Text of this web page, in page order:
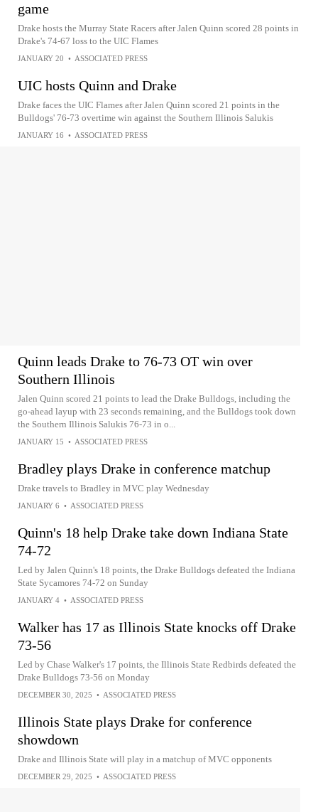
game
Drake hosts the Murray State Racers after Jalen Quinn scored 28 points in
Drake's 74-67 loss to the UIC Flames
JANUARY 20 • ASSOCIATED PRESS
UIC hosts Quinn and Drake
Drake faces the UIC Flames after Jalen Quinn scored 21 points in the
Bulldogs' 76-73 overtime win against the Southern Illinois Salukis
JANUARY 16 • ASSOCIATED PRESS
Quinn leads Drake to 76-73 OT win over
Southern Illinois
Jalen Quinn scored 21 points to lead the Drake Bulldogs, including the
go-ahead layup with 23 seconds remaining, and the Bulldogs took down
the Southern Illinois Salukis 76-73 in o...
JANUARY 15 • ASSOCIATED PRESS
Bradley plays Drake in conference matchup
Drake travels to Bradley in MVC play Wednesday
JANUARY 6 • ASSOCIATED PRESS
Quinn's 18 help Drake take down Indiana State
74-72
Led by Jalen Quinn's 18 points, the Drake Bulldogs defeated the Indiana
State Sycamores 74-72 on Sunday
JANUARY 4 • ASSOCIATED PRESS
Walker has 17 as Illinois State knocks off Drake
73-56
Led by Chase Walker's 17 points, the Illinois State Redbirds defeated the
Drake Bulldogs 73-56 on Monday
DECEMBER 30, 2025 • ASSOCIATED PRESS
Illinois State plays Drake for conference
showdown
Drake and Illinois State will play in a matchup of MVC opponents
DECEMBER 29, 2025 • ASSOCIATED PRESS